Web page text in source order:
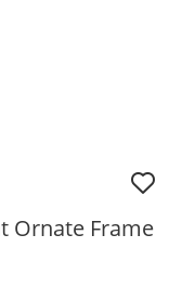
Ornate Frame